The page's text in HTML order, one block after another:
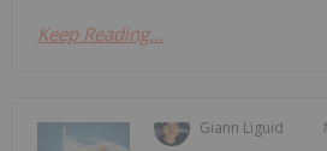
Keep Reading...
Giann Liguid